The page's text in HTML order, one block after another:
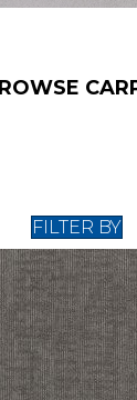
FILTER BY